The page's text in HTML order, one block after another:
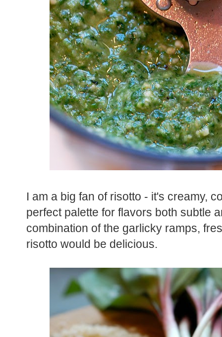
I am a big fan of risotto - it's creamy,
perfect palette for flavors both subtle
combination of the garlicky ramps,
risotto would be delicious.